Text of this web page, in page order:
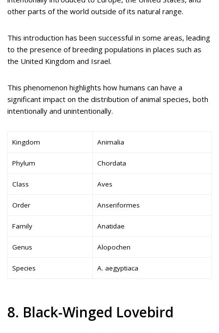
other parts of the world outside of its natural range.
This introduction has been successful in some areas, leading
to the presence of breeding populations in places such as
the United Kingdom and Israel.
This phenomenon highlights how humans can have a
significant impact on the distribution of animal species, both
intentionally and unintentionally.
Kingdom Animalia
Phylum Chordata
Class Aves
Order Anseriformes
Family Anatidae
Genus Alopochen
Species A. aegyptiaca
8. Black-Winged Lovebird